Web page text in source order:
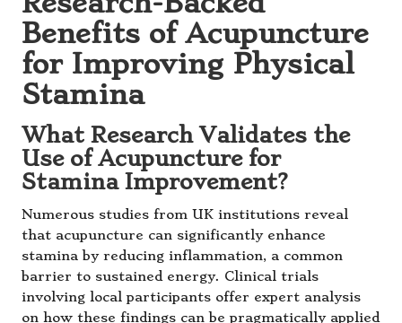
Benefits of Acupuncture
for Improving Physical
Stamina
What Research Validates the
Use of Acupuncture for
Stamina Improvement?
Numerous studies from UK institutions reveal
that acupuncture can significantly enhance
stamina by reducing inflammation, a common
barrier to sustained energy. Clinical trials
involving local participants offer expert analysis
on how these findings can be pragmatically applied